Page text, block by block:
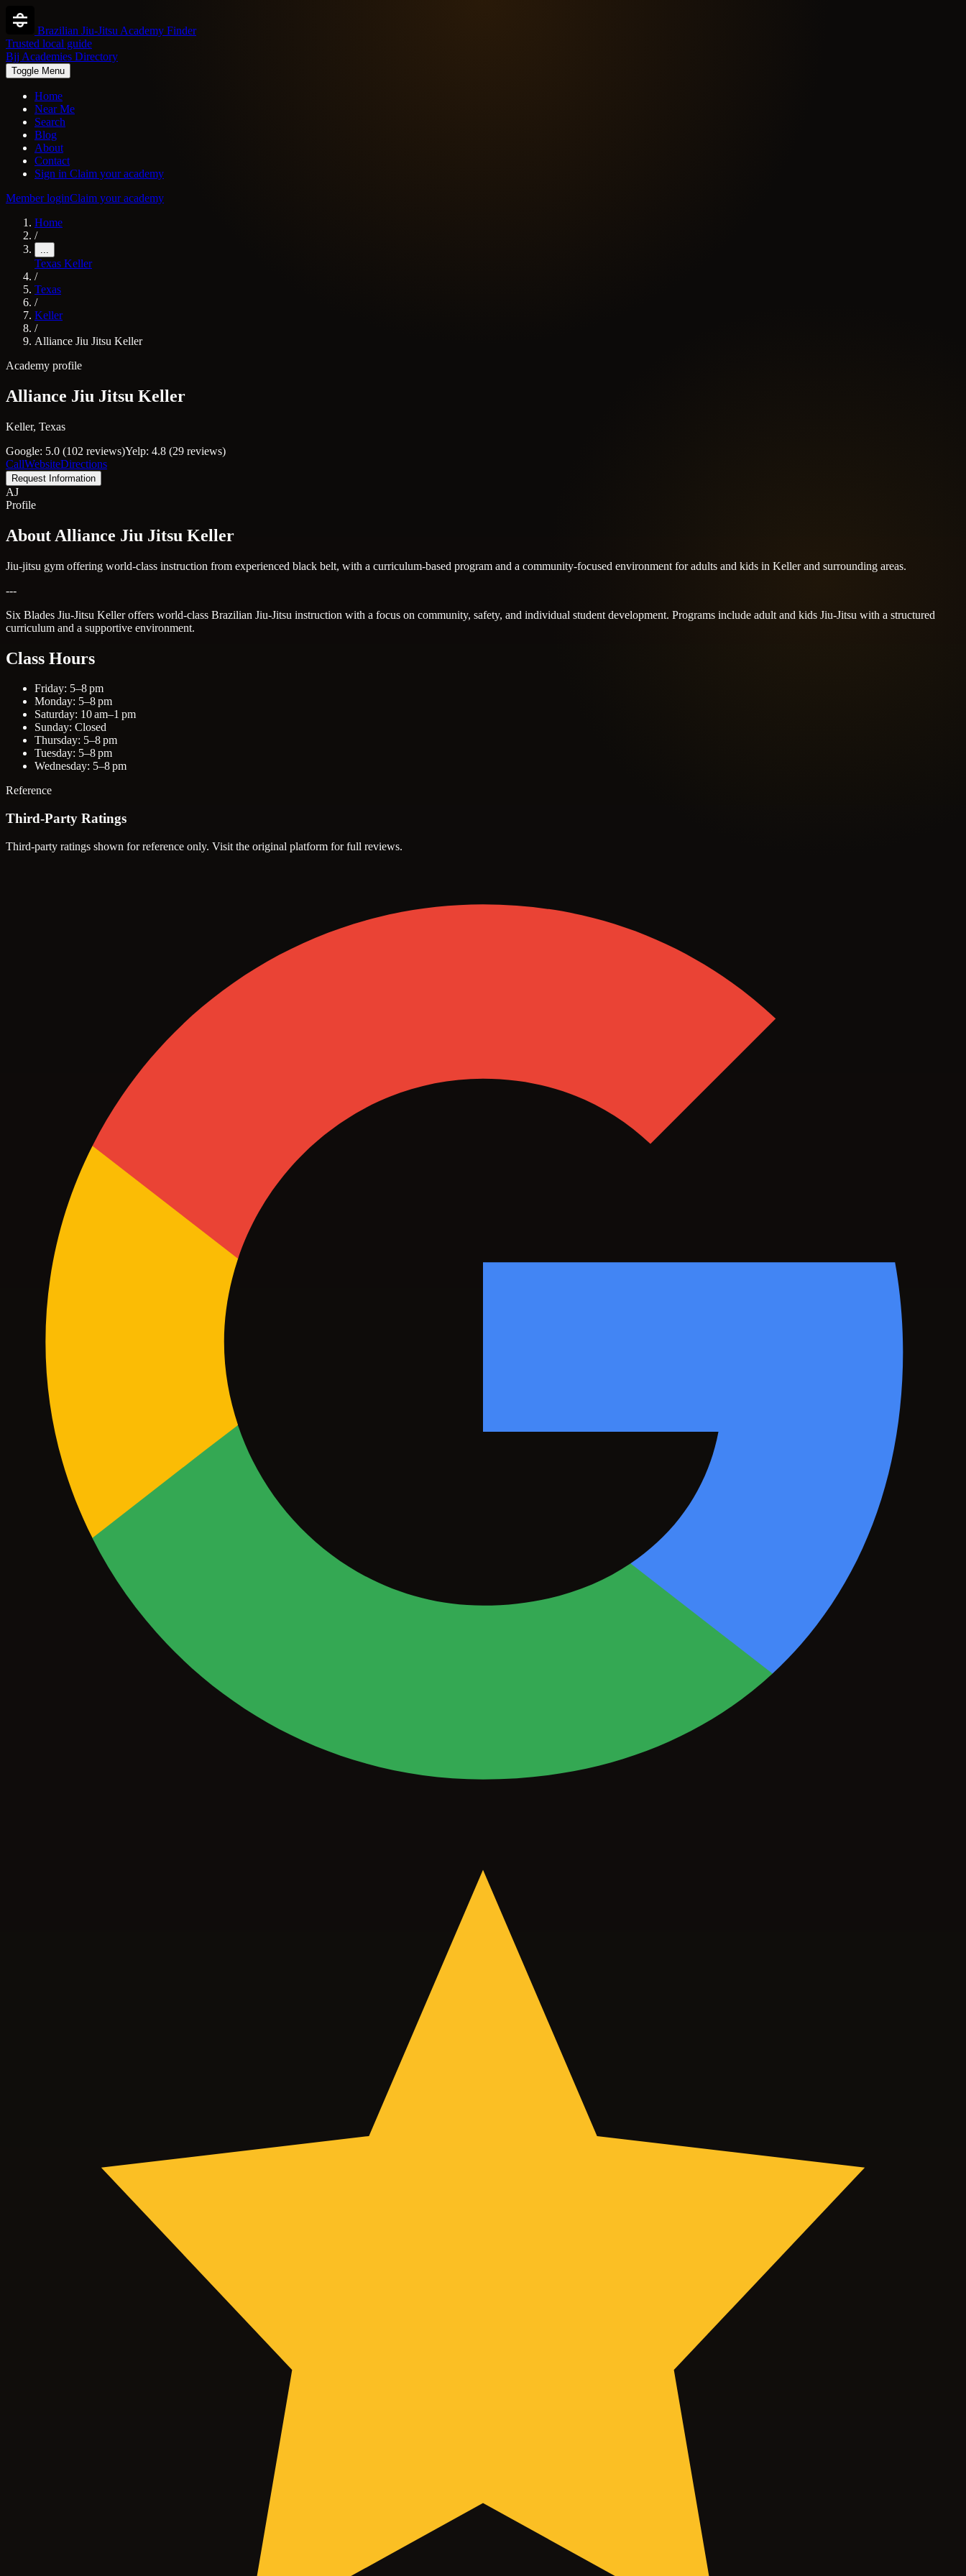
Brazilian Jiu-Jitsu Academy Finder
Trusted local guide
Bjj Academies Directory
Toggle Menu
Home
Near Me
Search
Blog
About
Contact
Sign in Claim your academy
Member loginClaim your academy
Home
/
...
Texas Keller
/
Texas
/
Keller
/
Alliance Jiu Jitsu Keller
Academy profile
Alliance Jiu Jitsu Keller
Keller, Texas
Google: 5.0 (102 reviews)Yelp: 4.8 (29 reviews)
CallWebsiteDirections
Request Information
AJ
Profile
About Alliance Jiu Jitsu Keller
Jiu-jitsu gym offering world-class instruction from experienced black belt, with a curriculum-based program and a community-focused environment for adults and kids in Keller and surrounding areas.
---
Six Blades Jiu-Jitsu Keller offers world-class Brazilian Jiu-Jitsu instruction with a focus on community, safety, and individual student development. Programs include adult and kids Jiu-Jitsu with a structured
curriculum and a supportive environment.
Class Hours
Friday: 5–8 pm
Monday: 5–8 pm
Saturday: 10 am–1 pm
Sunday: Closed
Thursday: 5–8 pm
Tuesday: 5–8 pm
Wednesday: 5–8 pm
Reference
Third-Party Ratings
Third-party ratings shown for reference only. Visit the original platform for full reviews.